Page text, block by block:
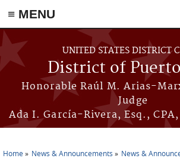
≡ MENU
Skip to main content
UNITED STATES DISTRICT
District of
Honorable Raúl M. Arias-
Judge
Ada I. García-Rivera, Esq.,
Home News & Announcements News &